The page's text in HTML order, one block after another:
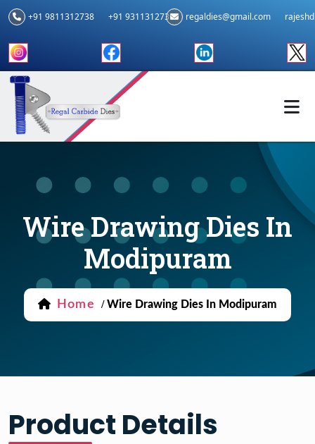
+91 9811312738 +91 9311312739 regaldies@gmail.com
Wire Drawing Dies In
Modipuram
Home / Wire Drawing Dies In Modipuram
Product Details